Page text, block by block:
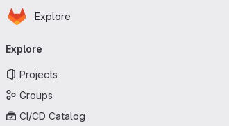
Skip to main content
Homepage
Explore
navigation
Explore
Projects
Groups
CI/CD Catalog